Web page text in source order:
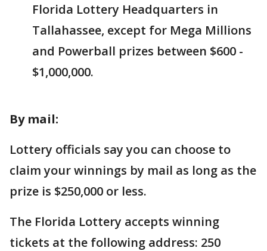
Florida Lottery Headquarters in
Tallahassee, except for Mega Millions
and Powerball prizes between $600 -
$1,000,000.
By mail:
Lottery officials say you can choose to
claim your winnings by mail as long as the
prize is $250,000 or less.
The Florida Lottery accepts winning
tickets at the following address: 250